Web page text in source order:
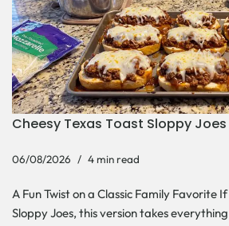
Cheesy Texas Toast Sloppy Joes
06/08/2026 4 min read
A Fun Twist on a Classic Family Favorite
Sloppy Joes, this version takes